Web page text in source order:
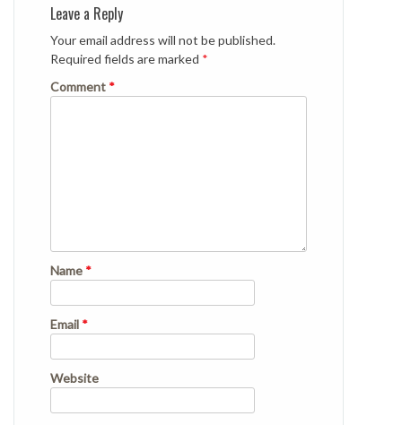
Leave a Reply
Your email address will not be published.
Required fields are marked *
Comment *
Name *
Email *
Website